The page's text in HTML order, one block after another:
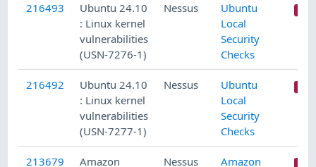
216493
Ubuntu 24.10
: Linux kernel
vulnerabilities
(USN-7276-1)
Nessus
Ubuntu
Local
Security
Checks
216492
Ubuntu 24.10
: Linux kernel
vulnerabilities
(USN-7277-1)
Nessus
Ubuntu
Local
Security
Checks
213679
Amazon
Nessus
Amazon